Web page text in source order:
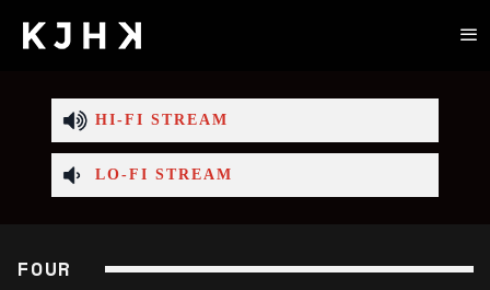
HI-FI STREAM
LO-FI STREAM
FOUR